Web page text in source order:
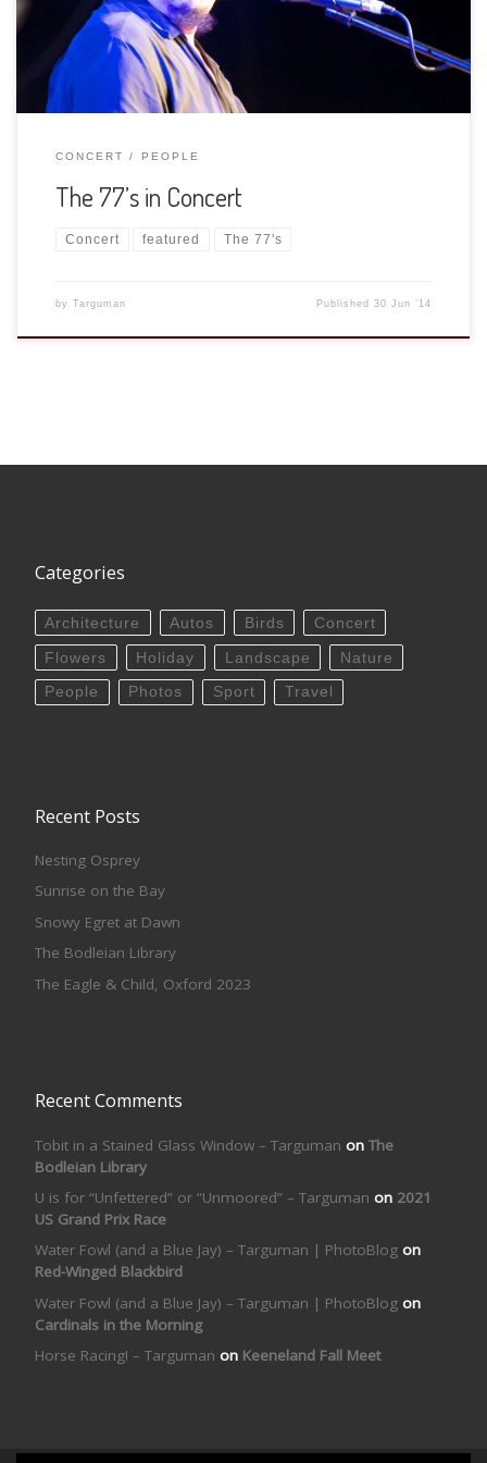
CONCERT PEOPLE
The 77’s in Concert
Concert featured The 77's
by Targuman Published30 Jun ’14
Categories
Architecture Autos Birds Concert
Flowers Holiday Landscape Nature
People Photos Sport Travel
Recent Posts
Nesting Osprey
Sunrise on the Bay
Snowy Egret at Dawn
The Bodleian Library
The Eagle & Child, Oxford 2023
Recent Comments
Tobit in a Stained Glass Window – Targuman on The
Bodleian Library
U is for “Unfettered” or “Unmoored” – Targuman on 2021
US Grand Prix Race
Water Fowl (and a Blue Jay) – Targuman | PhotoBlogon
Red-Winged Blackbird
Water Fowl (and a Blue Jay) – Targuman | PhotoBlogon
Cardinals in the Morning
Horse Racing! – Targuman on Keeneland Fall Meet